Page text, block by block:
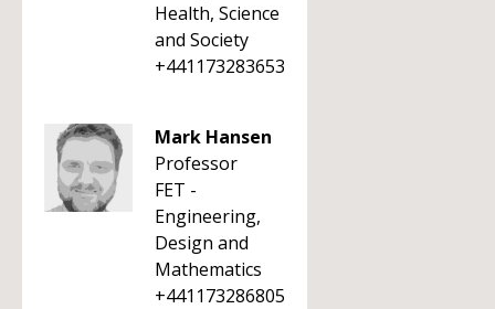
Health, Science
and Society
+441173283653
Mark Hansen
Professor
FET -
Engineering,
Design and
Mathematics
+441173286805